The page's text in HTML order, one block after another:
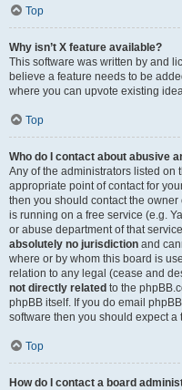
Top
Why isn’t X feature available?
This software was written by and
believe a feature needs to be
where you can upvote existing
Top
Who do I contact about abusive
Any of the administrators listed on
appropriate point of contact for
then you should contact the
is running on a free service (e.g.
or abuse department of that
absolutely no jurisdiction and
where or by whom this board is
relation to any legal (cease and
not directly related to the
phpBB itself. If you do email
software then you should expect
Top
How do I contact a board